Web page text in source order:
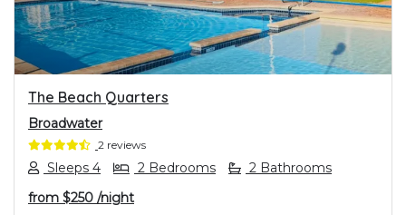
The Beach Quarters
Broadwater
2 reviews
Sleeps 4 2 Bedrooms
2 Bathrooms
from $250 /night